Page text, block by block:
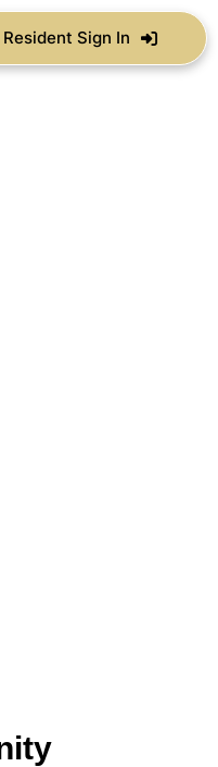
Resident Sign In